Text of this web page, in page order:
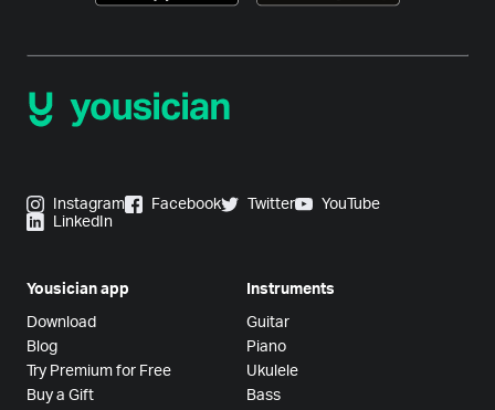
Instagram Facebook Twitter
YouTube
LinkedIn
Yousician app
Download
Blog
Try Premium for Free
Buy a Gift
Instruments
Guitar
Piano
Ukulele
Bass